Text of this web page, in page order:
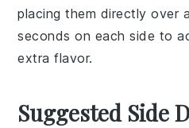
placing them directly over
seconds on each side to
extra flavor.
Suggested Side